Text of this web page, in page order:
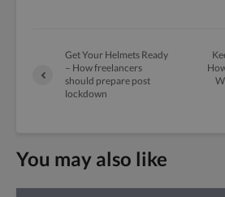
Get Your Helmets Ready
– How freelancers
should prepare post
lockdown
You may also like